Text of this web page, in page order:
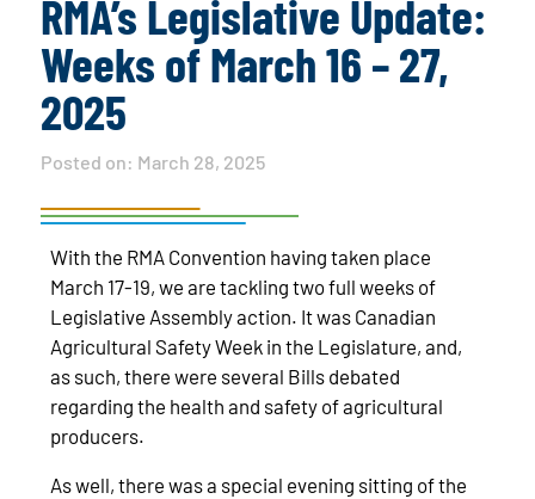
RMA’s Legislative Update:
Weeks of March 16 – 27,
2025
Posted on: March 28, 2025
With the RMA Convention having taken place
March 17-19, we are tackling two full weeks of
Legislative Assembly action. It was Canadian
Agricultural Safety Week in the Legislature, and,
as such, there were several Bills debated
regarding the health and safety of agricultural
producers.
As well, there was a special evening sitting of the